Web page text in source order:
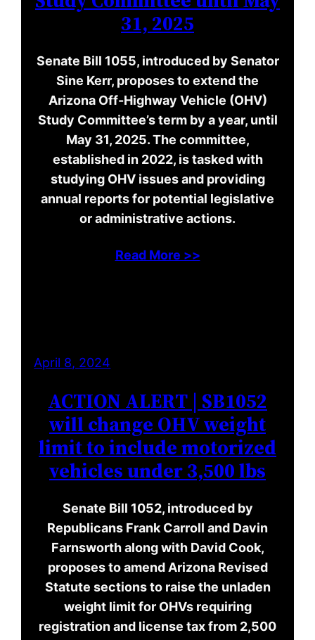
31, 2025
Senate Bill 1055, introduced by Senator
Sine Kerr, proposes to extend the
Arizona Off-Highway Vehicle (OHV)
Study Committee’s term by a year, until
May 31, 2025. The committee,
established in 2022, is tasked with
studying OHV issues and providing
annual reports for potential legislative
or administrative actions.
Read More >>
April 8, 2024
ACTION ALERT | SB1052
will change OHV weight
limit to include motorized
vehicles under 3,500 lbs
Senate Bill 1052, introduced by
Republicans Frank Carroll and Davin
Farnsworth along with David Cook,
proposes to amend Arizona Revised
Statute sections to raise the unladen
weight limit for OHVs requiring
registration and license tax from 2,500